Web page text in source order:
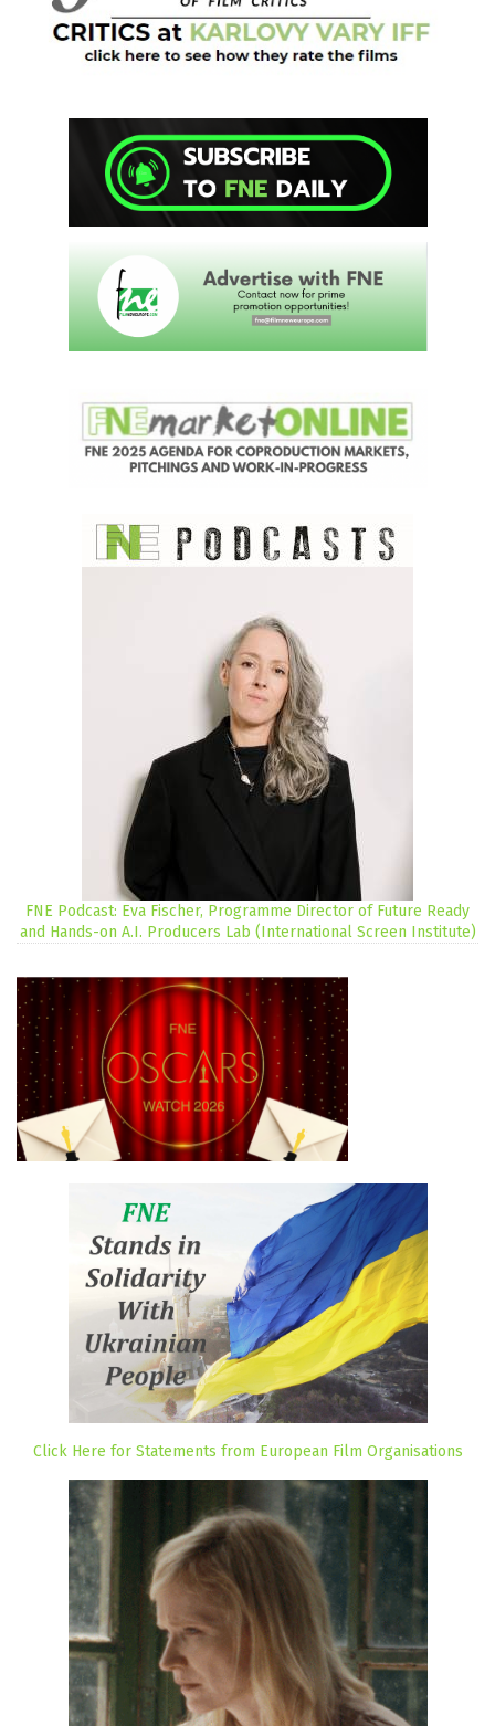
FNE Podcast: Eva Fischer, Programme Director of Future Ready
and Hands-on A.I. Producers Lab (International Screen Institute)
Click Here for Statements from European Film Organisations